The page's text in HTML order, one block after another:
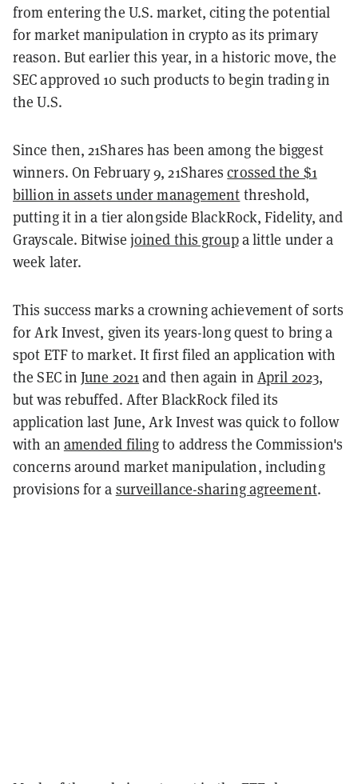
from entering the U.S. market, citing the potential
for market manipulation in crypto as its primary
reason. But earlier this year, in a historic move, the
SEC approved 10 such products to begin trading in
the U.S.
Since then, 21Shares has been among the biggest
winners. On February 9, 21Sharescrossed the $1
billion in assets under management threshold,
putting it in a tier alongside BlackRock, Fidelity, and
Grayscale. Bitwise joined this groupa little under a
week later.
This success marks a crowning achievement of sorts
for Ark Invest, given its years-long quest to bring a
spot ETF to market. It first filed an application with
the SEC inJune 2021and then again in April 2023,
but was rebuffed. After BlackRock filed its
application last June, Ark Invest was quick to follow
with an amended filingto address the Commission's
concerns around market manipulation, including
provisions for a surveillance-sharing agreement.